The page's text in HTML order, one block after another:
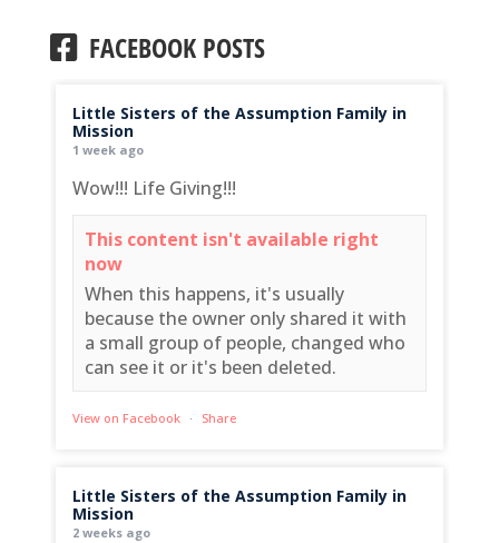
FACEBOOK POSTS
Little Sisters of the Assumption Family in
Mission
1 week ago
Wow!!! Life Giving!!!
This content isn't available right
now
When this happens, it's usually
because the owner only shared it with
a small group of people, changed who
can see it or it's been deleted.
View on Facebook · Share
Little Sisters of the Assumption Family in
Mission
2 weeks ago